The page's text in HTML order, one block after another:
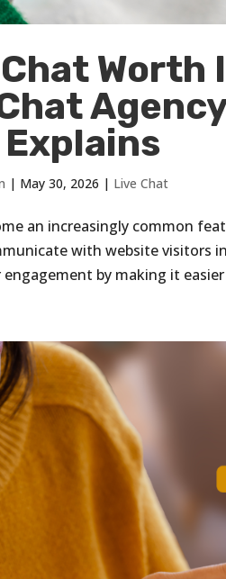
Worth
| May 30, 2026 | Live Chat
an increasingly common
with website visitors
by making it